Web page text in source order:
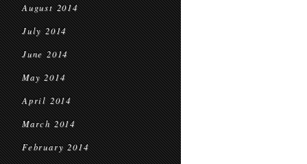
August 2014
July 2014
June 2014
May 2014
April 2014
March 2014
February 2014